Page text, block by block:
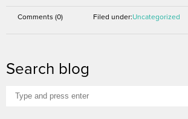
Comments (0) Filed under:Uncategorized
Search blog